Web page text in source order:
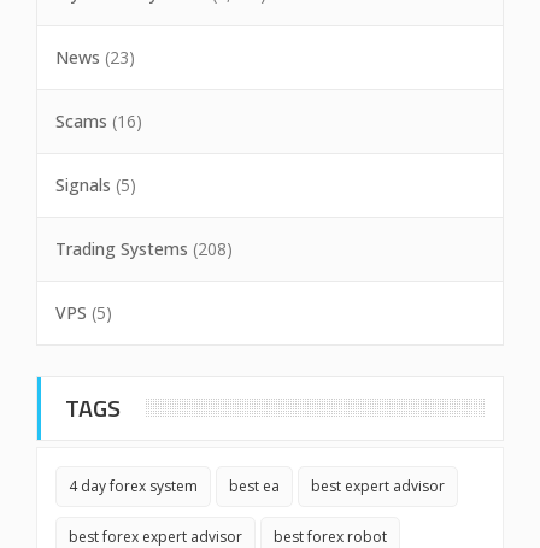
News (23)
Scams (16)
Signals (5)
Trading Systems (208)
VPS (5)
TAGS
4 day forex system best ea best expert advisor
best forex expert advisor best forex robot